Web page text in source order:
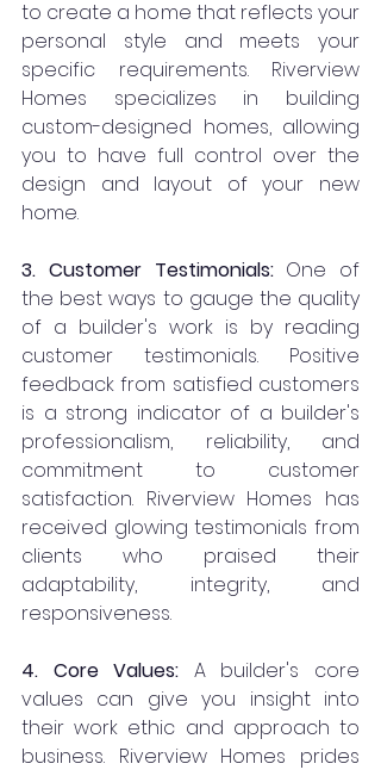
to create a home that reflects your
personal style and meets your
specific requirements. Riverview
Homes specializes in building
custom-designed homes, allowing
you to have full control over the
design and layout of your new
home.
3. Customer Testimonials: One of
the best ways to gauge the quality
of a builder's work is by reading
customer testimonials. Positive
feedback from satisfied customers
is a strong indicator of a builder's
professionalism, reliability, and
commitment to customer
satisfaction. Riverview Homes has
received glowing testimonials from
clients who praised their
adaptability, integrity, and
responsiveness.
4. Core Values: A builder's core
values can give you insight into
their work ethic and approach to
business. Riverview Homes prides